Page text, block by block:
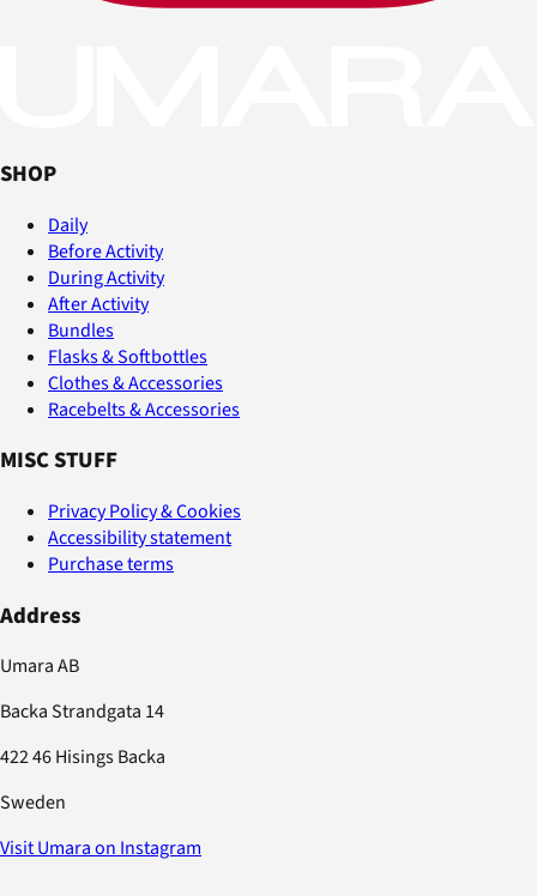
SHOP
Daily
Before Activity
During Activity
After Activity
Bundles
Flasks & Softbottles
Clothes & Accessories
Racebelts & Accessories
MISC STUFF
Privacy Policy & Cookies
Accessibility statement
Purchase terms
Address
Umara AB
Backa Strandgata 14
422 46 Hisings Backa
Sweden
Visit Umara on Instagram